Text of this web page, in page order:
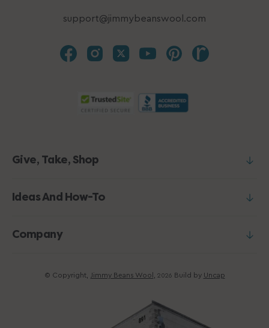
support@jimmybeanswool.com
Give, Take, Shop
Ideas And How-To
Company
© Copyright, Jimmy Beans Wool 2026 Build by Uncap